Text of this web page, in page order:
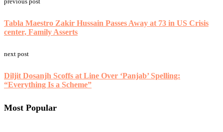
Tabla Maestro Zakir Hussain Passes Away at 73 in US Crisis
center, Family Asserts
next post
Diljit Dosanjh Scoffs at Line Over ‘Panjab’ Spelling:
“Everything Is a Scheme”
Most Popular